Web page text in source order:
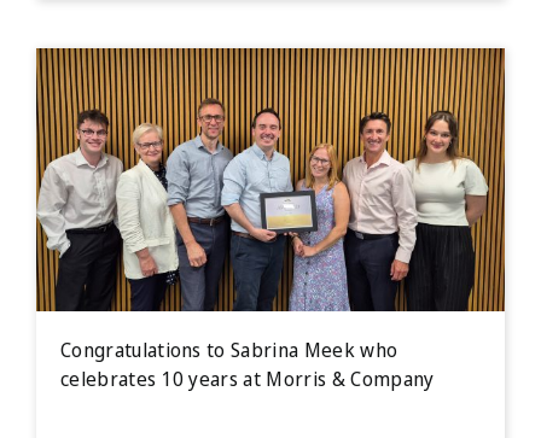
Congratulations to Sabrina Meek who
celebrates 10 years at Morris & Company